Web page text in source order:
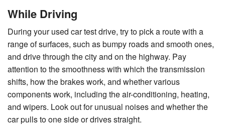
While Driving
During your used car test drive, try to pick a route with a
range of surfaces, such as bumpy roads and smooth ones,
and drive through the city and on the highway. Pay
attention to the smoothness with which the transmission
shifts, how the brakes work, and whether various
components work, including the air-conditioning, heating,
and wipers. Look out for unusual noises and whether the
car pulls to one side or drives straight.